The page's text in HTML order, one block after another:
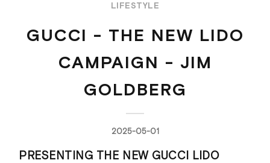
LIFESTYLE
GUCCI - THE NEW LIDO
CAMPAIGN - JIM
GOLDBERG
2025-05-01
PRESENTING THE NEW GUCCI LIDO